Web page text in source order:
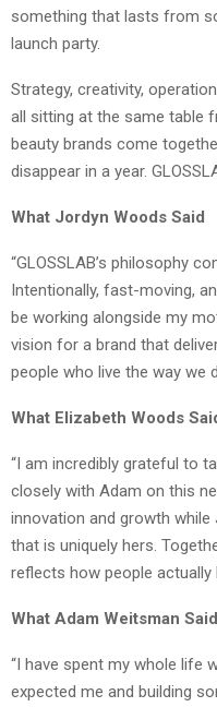
something that lasts from
launch party.
Strategy, creativity,
all sitting at the same table
beauty brands come
disappear in a year.
What Jordyn Woods Said
“GLOSSLAB’s philosophy
Intentionally, fast-moving,
be working alongside my
vision for a brand that
people who live the way we
What Elizabeth Woods
“I am incredibly grateful to
closely with Adam on this
innovation and growth
that is uniquely hers.
reflects how people actually
What Adam Weitsman Said
“I have spent my whole life
expected me and building